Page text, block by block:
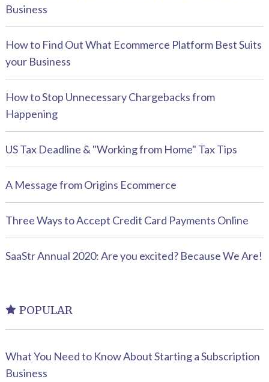
Business
How to Find Out What Ecommerce Platform Best Suits
your Business
How to Stop Unnecessary Chargebacks from
Happening
US Tax Deadline & "Working from Home" Tax Tips
A Message from Origins Ecommerce
Three Ways to Accept Credit Card Payments Online
SaaStr Annual 2020: Are you excited? Because We Are!
POPULAR
What You Need to Know About Starting a Subscription
Business